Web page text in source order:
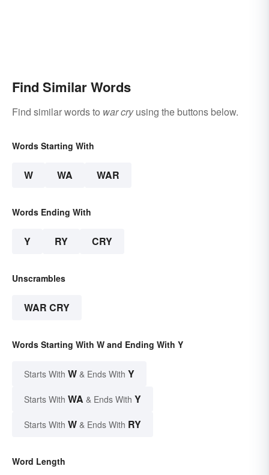
Find Similar Words
Find similar words to war cryusing the buttons below.
Words Starting With
W WA WAR
Words Ending With
Y RY CRY
Unscrambles
WAR CRY
Words Starting With W and Ending With Y
Starts With W & Ends With Y
Starts With WA & Ends With Y
Starts With W & Ends With RY
Word Length